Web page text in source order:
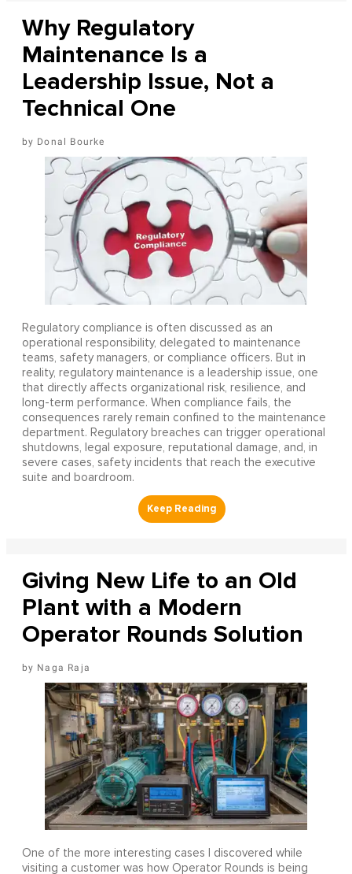
Why Regulatory
Maintenance Is a
Leadership Issue, Not a
Technical One
Donal Bourke
Regulatory compliance is often discussed as an
operational responsibility, delegated to maintenance
teams, safety managers, or compliance officers. But in
reality, regulatory maintenance is a leadership issue, one
that directly affects organizational risk, resilience, and
long-term performance. When compliance fails, the
consequences rarely remain confined to the maintenance
department. Regulatory breaches can trigger operational
shutdowns, legal exposure, reputational damage, and, in
severe cases, safety incidents that reach the executive
suite and boardroom.
Giving New Life to an Old
Plant with a Modern
Operator Rounds Solution
Naga Raja
One of the more interesting cases I discovered while
visiting a customer was how Operator Rounds is being